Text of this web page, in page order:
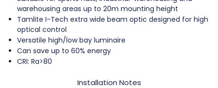
warehousing areas up to 20m mounting height
Tamlite I-Tech extra wide beam optic designed for high
optical control
Versatile high/low bay luminaire
Can save up to 60% energy
CRI: Ra>80
Installation Notes